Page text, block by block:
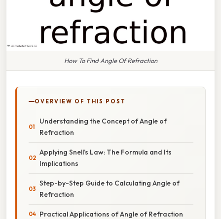
How To Find Angle Of Refraction
OVERVIEW OF THIS POST
Understanding the Concept of Angle of
Refraction
Applying Snell’s Law: The Formula and Its
Implications
Step-by-Step Guide to Calculating Angle of
Refraction
Practical Applications of Angle of Refraction